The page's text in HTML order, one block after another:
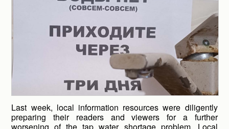
Last week, local information resources were diligently
preparing their readers and viewers for a further
worsening of the tap water shortage problem. Local